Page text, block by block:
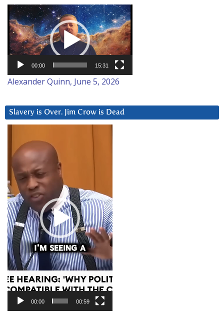
Video
Player
00:00 15:31
Alexander Quinn, June 5, 2026
Slavery is Over. Jim Crow is Dead
Player
00:00 00:59